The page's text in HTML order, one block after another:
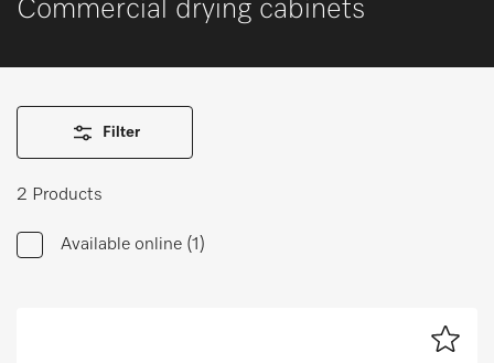
Wishlist
Commercial drying cabinets
Filter
2 Products
Available online (1)